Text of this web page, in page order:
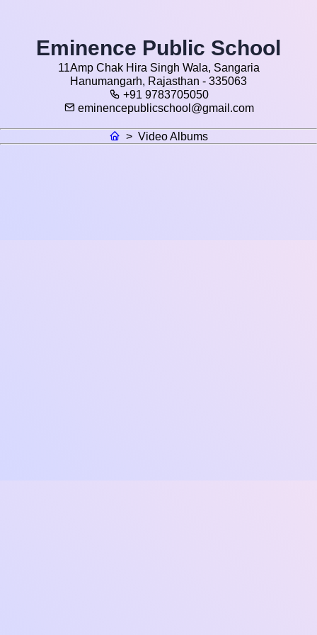
Eminence Public School
11Amp Chak Hira Singh Wala, Sangaria
Hanumangarh, Rajasthan - 335063
+91 9783705050
eminencepublicschool@gmail.com
> Video Albums